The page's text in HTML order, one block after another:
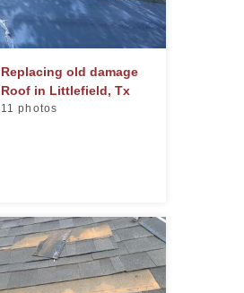
Replacing old damage
Roof in Littlefield, Tx
11 photos